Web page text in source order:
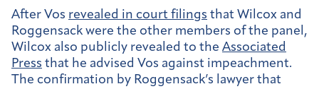
After Vos revealed in court filings that Wilcox and
Roggensack were the other members of the panel,
Wilcox also publicly revealed to the Associated
Press that he advised Vos against impeachment.
The confirmation by Roggensack’s lawyer that